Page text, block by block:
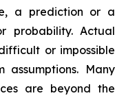
a prediction or a
probability. Actual
or impossible
Many
are beyond the